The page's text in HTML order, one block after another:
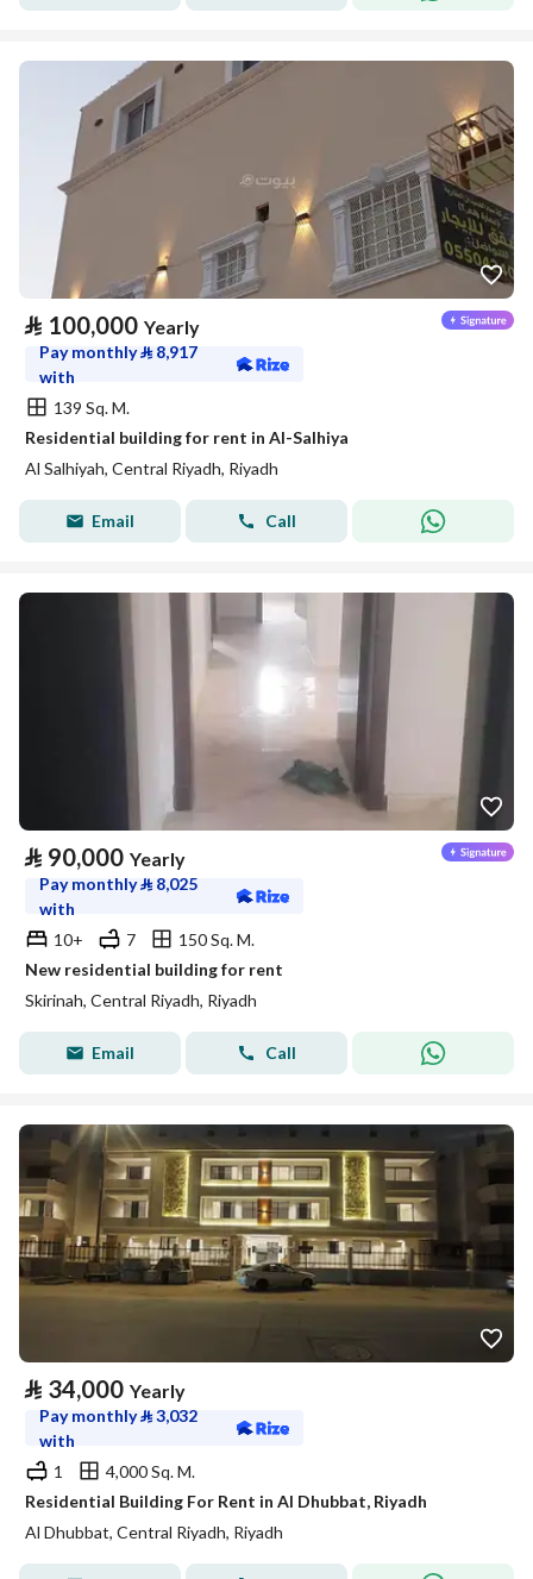
⃁ 100,000 Yearly
Pay monthly⃁ 8,917
with
139 Sq. M.
Residential building for rent in Al-Salhiya
Al Salhiyah, Central Riyadh, Riyadh
Email Call
⃁ 90,000 Yearly
Pay monthly⃁ 8,025
with
10+
7
150 Sq. M.
New residential building for rent
Skirinah, Central Riyadh, Riyadh
Email Call
⃁ 34,000 Yearly
Pay monthly⃁3,032
with
1
4,000 Sq. M.
Residential Building For Rent in Al Dhubbat, Riyadh
Al Dhubbat, Central Riyadh, Riyadh